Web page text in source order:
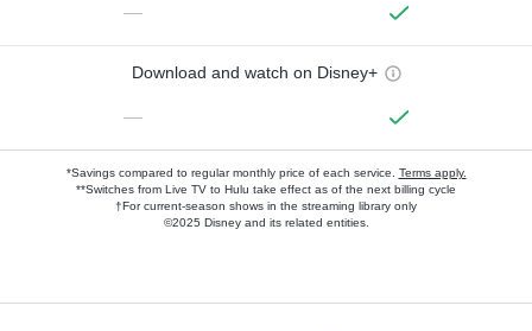
—
Download and watch on Disney+
—
*Savings compared to regular monthly price of each service. Terms apply.
**Switches from Live TV to Hulu take effect as of the next billing cycle
†For current-season shows in the streaming library only
©2025 Disney and its related entities.